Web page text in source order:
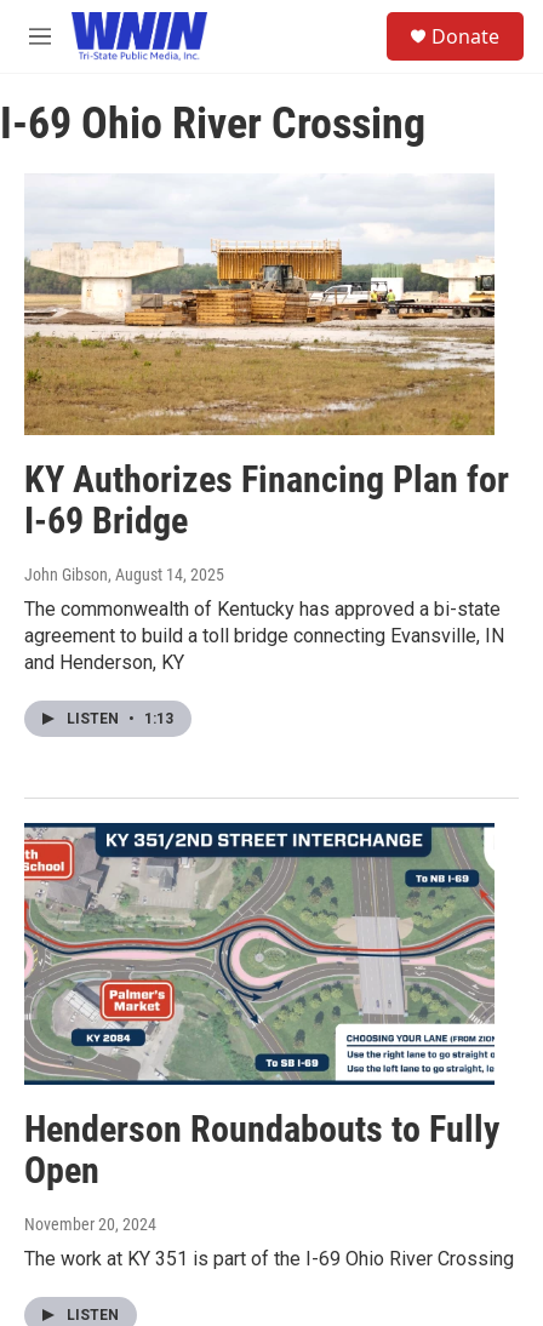
Skip to main content
M
u
Donate
I-69 Ohio River Crossing
KY Authorizes Financing Plan for
I-69 Bridge
John Gibson, August 14, 2025
The commonwealth of Kentucky has approved a bi-state
agreement to build a toll bridge connecting Evansville, IN
and Henderson, KY
LISTEN • 1:13
Henderson Roundabouts to Fully
Open
November 20, 2024
The work at KY 351 is part of the I-69 Ohio River Crossing
LISTEN